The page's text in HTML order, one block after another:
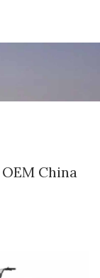
China